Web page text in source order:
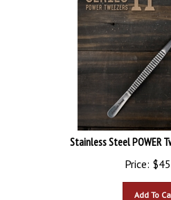
Stainless Steel POWER
Price:
$